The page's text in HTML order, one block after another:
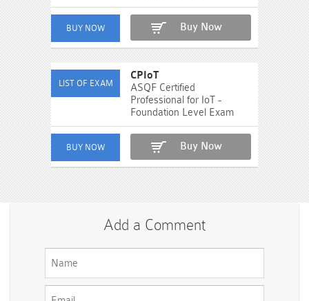
Buy Now
CPIoT
ASQF Certified
Professional for IoT -
Foundation Level Exam
Buy Now
Add a Comment